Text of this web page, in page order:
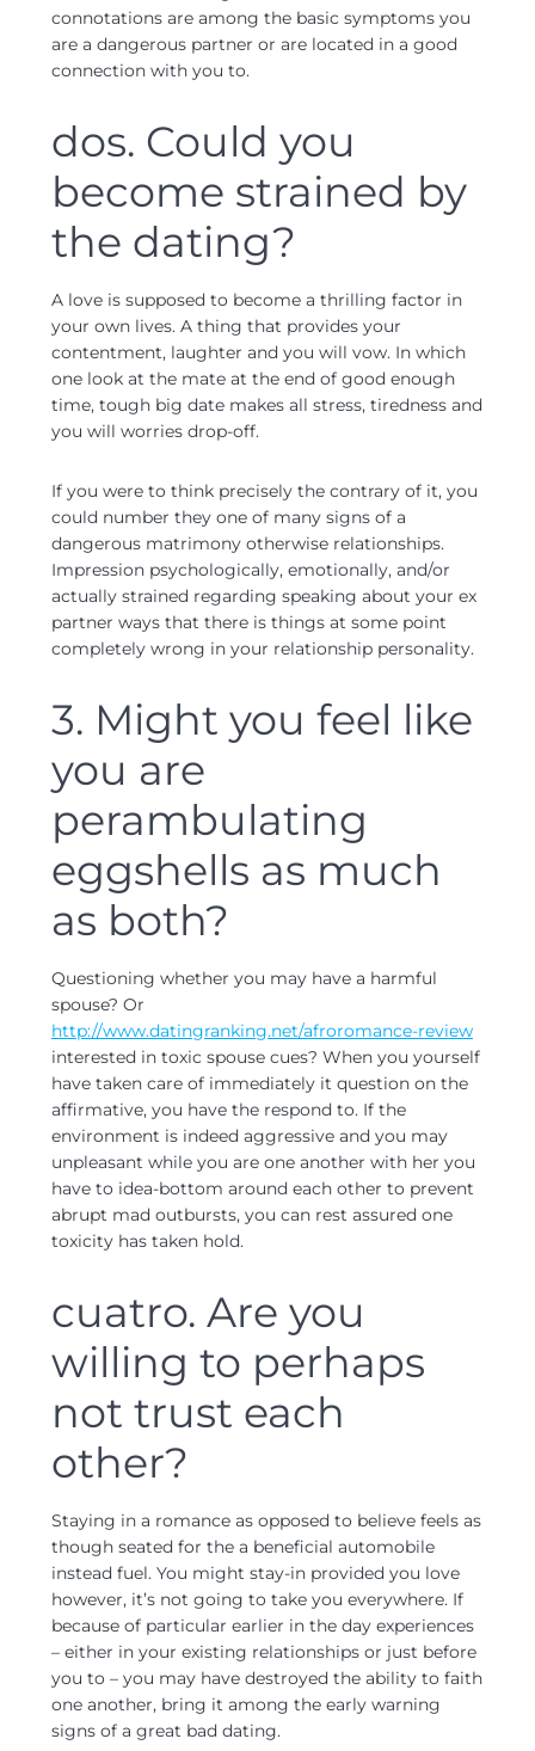
connotations are among the basic symptoms you
are a dangerous partner or are located in a good
connection with you to.
dos. Could you
become strained by
the dating?
A love is supposed to become a thrilling factor in
your own lives. A thing that provides your
contentment, laughter and you will vow. In which
one look at the mate at the end of good enough
time, tough big date makes all stress, tiredness and
you will worries drop-off.
If you were to think precisely the contrary of it, you
could number they one of many signs of a
dangerous matrimony otherwise relationships.
Impression psychologically, emotionally, and/or
actually strained regarding speaking about your ex
partner ways that there is things at some point
completely wrong in your relationship personality.
3. Might you feel like
you are
perambulating
eggshells as much
as both?
Questioning whether you may have a harmful
spouse? Or
http://www.datingranking.net/afroromance-review
interested in toxic spouse cues? When you yourself
have taken care of immediately it question on the
affirmative, you have the respond to. If the
environment is indeed aggressive and you may
unpleasant while you are one another with her you
have to idea-bottom around each other to prevent
abrupt mad outbursts, you can rest assured one
toxicity has taken hold.
cuatro. Are you
willing to perhaps
not trust each
other?
Staying in a romance as opposed to believe feels as
though seated for the a beneficial automobile
instead fuel. You might stay-in provided you love
however, it’s not going to take you everywhere. If
because of particular earlier in the day experiences
– either in your existing relationships or just before
you to – you may have destroyed the ability to faith
one another, bring it among the early warning
signs of a great bad dating.